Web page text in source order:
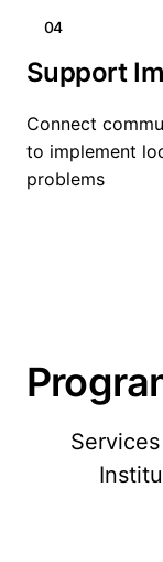
04
Support
Connect
to implement
problems